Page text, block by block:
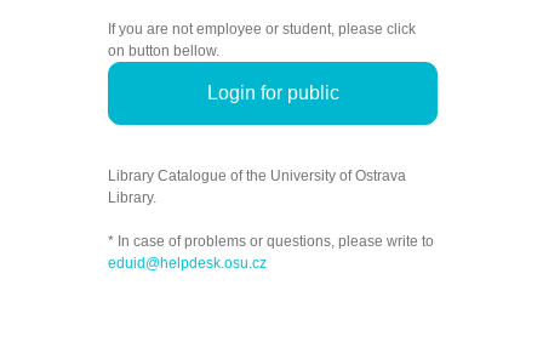
If you are not employee or student, please click
on button bellow.
Login for public
Library Catalogue of the University of Ostrava
Library.
* In case of problems or questions, please write to
eduid@helpdesk.osu.cz